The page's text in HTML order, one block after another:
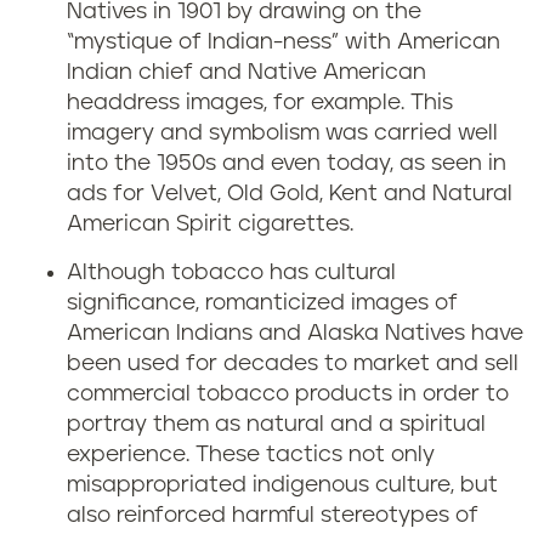
Natives in 1901 by drawing on the
“mystique of Indian-ness” with American
Indian chief and Native American
headdress images, for example. This
imagery and symbolism was carried well
into the 1950s and even today, as seen in
ads for Velvet, Old Gold, Kent and Natural
American Spirit cigarettes.
Although tobacco has cultural
significance, romanticized images of
American Indians and Alaska Natives have
been used for decades to market and sell
commercial tobacco products in order to
portray them as natural and a spiritual
experience. These tactics not only
misappropriated indigenous culture, but
also reinforced harmful stereotypes of